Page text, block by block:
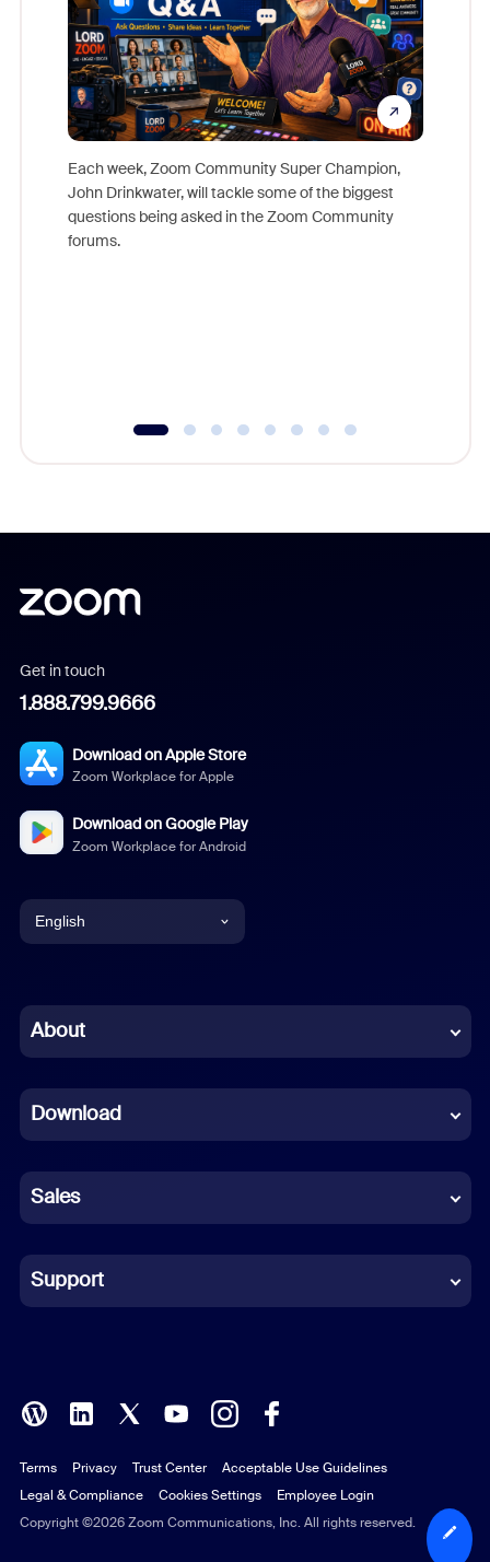
Each week, Zoom Community Super Champion,
John Drinkwater, will tackle some of the biggest
questions being asked in the Zoom Community
forums.
Get in touch
1.888.799.9666
Download on Apple Store
Zoom Workplace for Apple
Download on Google Play
Zoom Workplace for Android
English
Chinese (Simplified)
French
German
Indonesian
Italian
Polish
Portuguese (Brazil)
Russian
About
Download
Sales
Support
Copyright ©2026 Zoom Communications, Inc. All rights reserved.
Terms Privacy Trust Center
Acceptable Use Guidelines
Legal & Compliance
Cookies Settings Employee Login